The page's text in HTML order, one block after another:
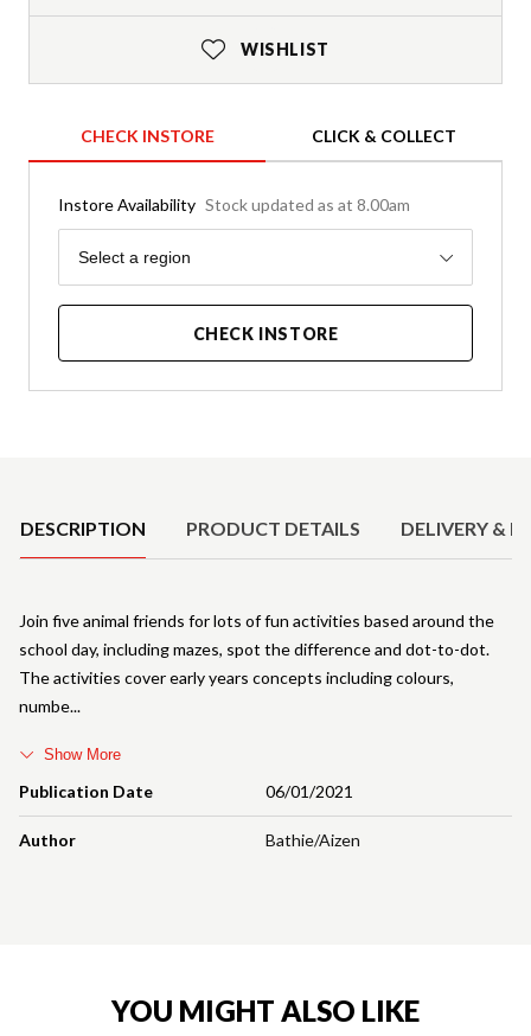
WISHLIST
CHECK INSTORE CLICK & COLLECT
Instore Availability Stock updated as at 8.00am
Region
Select a region
CHECK INSTORE
DESCRIPTION PRODUCT DETAILS DELIVERY &
Publication Date 06/01/2021
Author Bathie/Aizen
Join five animal friends for lots of fun activities based around the
school day, including mazes, spot the difference and dot-to-dot.
The activities cover early years concepts including colours,
numbe
Show More
YOU MIGHT ALSO LIKE